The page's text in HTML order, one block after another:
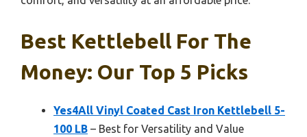
Best Kettlebell For The
Money: Our Top 5 Picks
Yes4All Vinyl Coated Cast Iron Kettlebell 5-
100 LB – Best for Versatility and Value